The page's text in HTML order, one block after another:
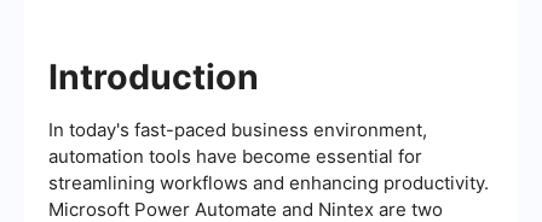
Introduction
In today's fast-paced business environment,
automation tools have become essential for
streamlining workflows and enhancing productivity.
Microsoft Power Automate and Nintex are two